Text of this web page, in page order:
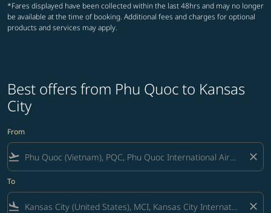
*Fares displayed have been collected within the last 48hrs and may no longer
be available at the time of booking. Additional fees and charges for optional
products and services may apply.
Best offers from Phu Quoc to Kansas
City
From
flight_takeoff close
To
flight_land close